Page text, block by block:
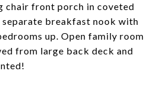
chair front porch in coveted
breakfast nook with
up. Open family room
from large back deck and